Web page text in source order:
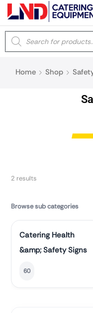
Home Shop
2 results
Browse sub categories
Catering Health
&amp; Safety Signs
60
Latest searches:
Recommended products
Filters
Prev